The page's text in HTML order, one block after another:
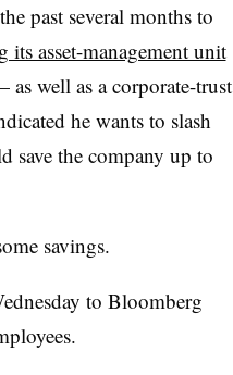
past several months to
its asset-management unit
well as a corporate-trust
he wants to slash
save the company up to
savings.
to Bloomberg